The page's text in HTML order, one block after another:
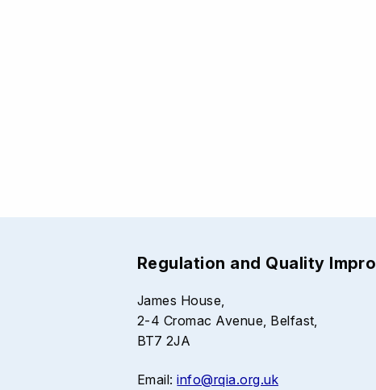
Regulation and Quality
James House,
2-4 Cromac Avenue, Belfast,
BT7 2JA
Email:info@rqia.org.uk